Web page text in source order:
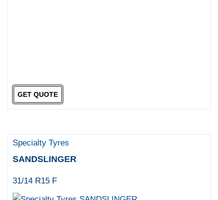
GET QUOTE
Specialty Tyres
SANDSLINGER
31/14 R15 F